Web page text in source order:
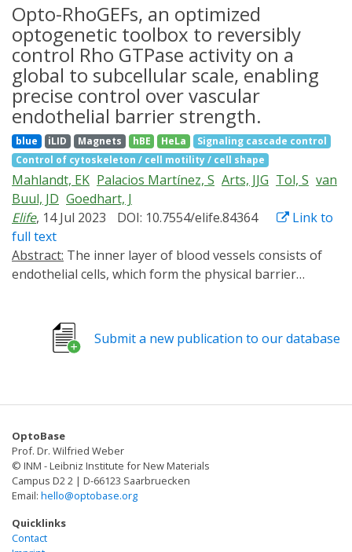
Opto-RhoGEFs, an optimized
optogenetic toolbox to reversibly
control Rho GTPase activity on a
global to subcellular scale, enabling
precise control over vascular
endothelial barrier strength.
blue iLID Magnets hBE HeLa
Signaling cascade control
Control of cytoskeleton / cell motility / cell shape
Mahlandt, EK Palacios Martínez, S Arts, JJG Tol, S van
Buul, JD Goedhart, J
Elife, 14 Jul 2023 DOI: 10.7554/elife.84364
Link to
full text
Abstract:
endothelial cells, which form the physical barrier
through adherens and tight junctions. To investigate
the signaling that regulates vascular barrier strength,
To manipulate Rho GTPase signaling in a temporal and
nucleotide exchange factor (GEF) domains from ITSN1,
TIAM1, and p63RhoGEF, activating Cdc42, Rac, and Rho,
respectively, were integrated into the optogenetic
recruitment tool improved light-induced dimer (iLID).
This tool allows for Rho GTPase activation at the
subcellular level in a reversible and non-invasive
Submit a new publication to our database
OptoBase
Prof. Dr. Wilfried Weber
© INM - Leibniz Institute for New Materials
Campus D2 2 | D-66123 Saarbruecken
Email: hello@optobase.org
Quicklinks
Contact